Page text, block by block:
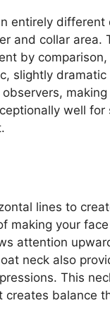
entirely
and collar area.
by
slightly
well
lines to
making your
attention
neck also
This
balance